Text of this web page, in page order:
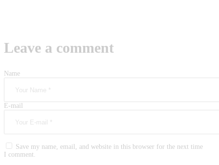
Leave a comment
Name
E-mail
Save my name, email, and website in this browser for the next time
I comment.